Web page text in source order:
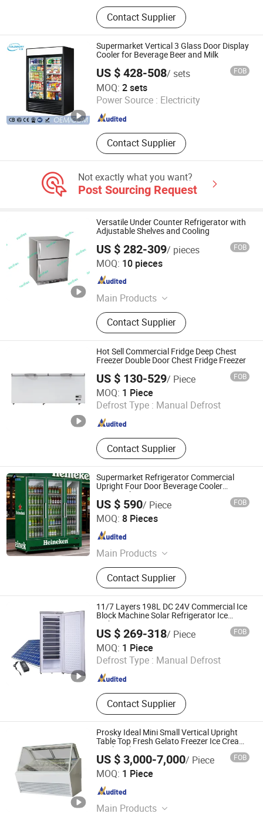
Commercial Refrigerator, Neutral
Stainless Steel, Cooking Equipment,
Bakery Equipment, Forrd Processing
Machine, Pet Equipment, Pet
Veterinary Equipment, Gn Pan, Gas
Range, Beverage Cooler
Contact Supplier
Supermarket Vertical 3 Glass Door Display
Cooler for Beverage Beer and Milk
US $ 428-508/ sets FOB
MOQ: 2 sets
Power Source : Electricity
Contact Supplier
Foshan Baoxue Electrical Appliance Technology Co., Ltd
Guangdong , China Since 2025
Not exactly what you want?
Post Sourcing Request
Versatile Under Counter Refrigerator with
Adjustable Shelves and Cooling
US $ 282-309/ pieces FOB
MOQ: 10 pieces
Main Products
Refrigerator, Fridge, Freezer
Contact Supplier
Guangdong Sansheng Appliances Co., Ltd.
Guangdong , China
Hot Sell Commercial Fridge Deep Chest
Freezer Double Door Chest Fridge Freezer
US $ 130-529/ Piece FOB
MOQ: 1 Piece
Defrost Type : Manual Defrost
Contact Supplier
Shandong Dreampark Refrigeration Co., Ltd
Shandong , China Since 2025
Supermarket Refrigerator Commercial
Upright Four Door Beverage Cooler
Display Showcase
US $ 590/ Piece FOB
MOQ: 8 Pieces
Main Products
Single Double Triple Door Upright
Cooler, Single Double Triple Door
Back Bar Cooler, Slim Upright Cooler,
Open Chiller, Commercial
Refrigeration Equipment,
Commercial Supermarket Display
Refrigerator, Multideck Fridge,
Showcase Cooler, Supermarket
Beverage Refrigerator, Glass Door
Supermarket Freezer
Contact Supplier
Foshan Apex Refrigeration Equipment Limited
Guangdong , China
11/7 Layers 198L DC 24V Commercial Ice
Block Machine Solar Refrigerator Ice
Maker
US $ 269-318/ Piece FOB
MOQ: 1 Piece
Defrost Type : Manual Defrost
Contact Supplier
Hangzhou Juka Solar Tech Co., Ltd.
Zhejiang , China Since 2020
Prosky Ideal Mini Small Vertical Upright
Table Top Fresh Gelato Freezer Ice Cream
Display Showcase
US $ 3,000-7,000/ Piece FOB
MOQ: 1 Piece
Main Products
Nanjing Prosky Food Machinery Manufacturing Co., Ltd.
Jiangsu , China